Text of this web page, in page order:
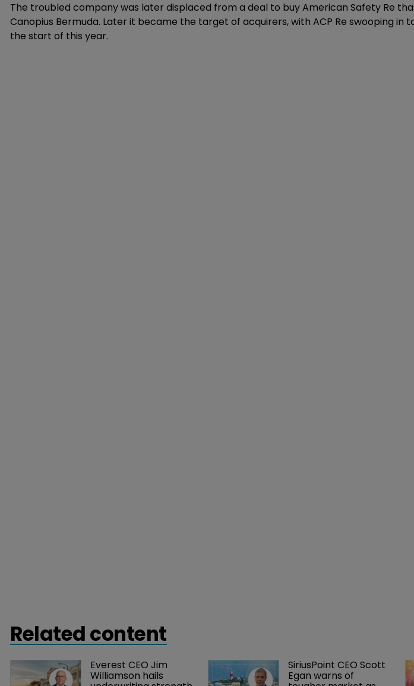
The troubled company was later displaced from a deal to buy American Safety Re
Canopius Bermuda. Later it became the target of acquirers, with ACP Re swooping in
the start of this year.
Related content
Everest CEO Jim
Williamson hails
SiriusPoint CEO Scott
Egan warns of